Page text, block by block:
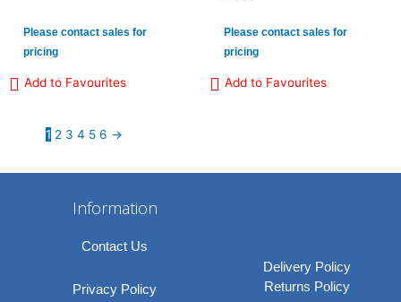
Please contact sales for
pricing
Add to Favourites
Please contact sales for
pricing
Add to Favourites
1 2 3 4 5 6 →
Information
Contact Us
Privacy Policy
Delivery Policy
Returns Policy